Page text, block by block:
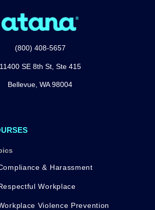
(800) 408-5657
11400 SE 8th St, Ste 415
Bellevue, WA 98004
& Harassment
Workplace
Violence Prevention